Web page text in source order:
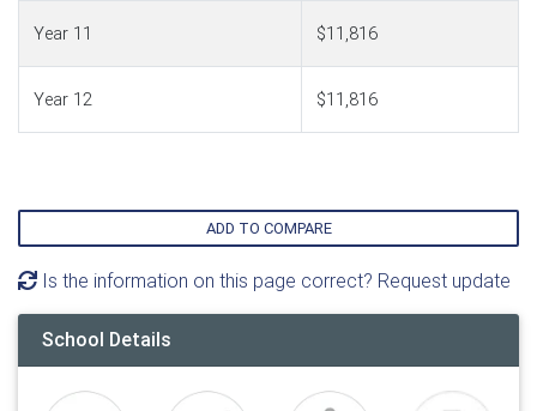
Year 11 $11,816
Year 12 $11,816
ADD TO COMPARE
Is the information on this page correct? Request update
School Details